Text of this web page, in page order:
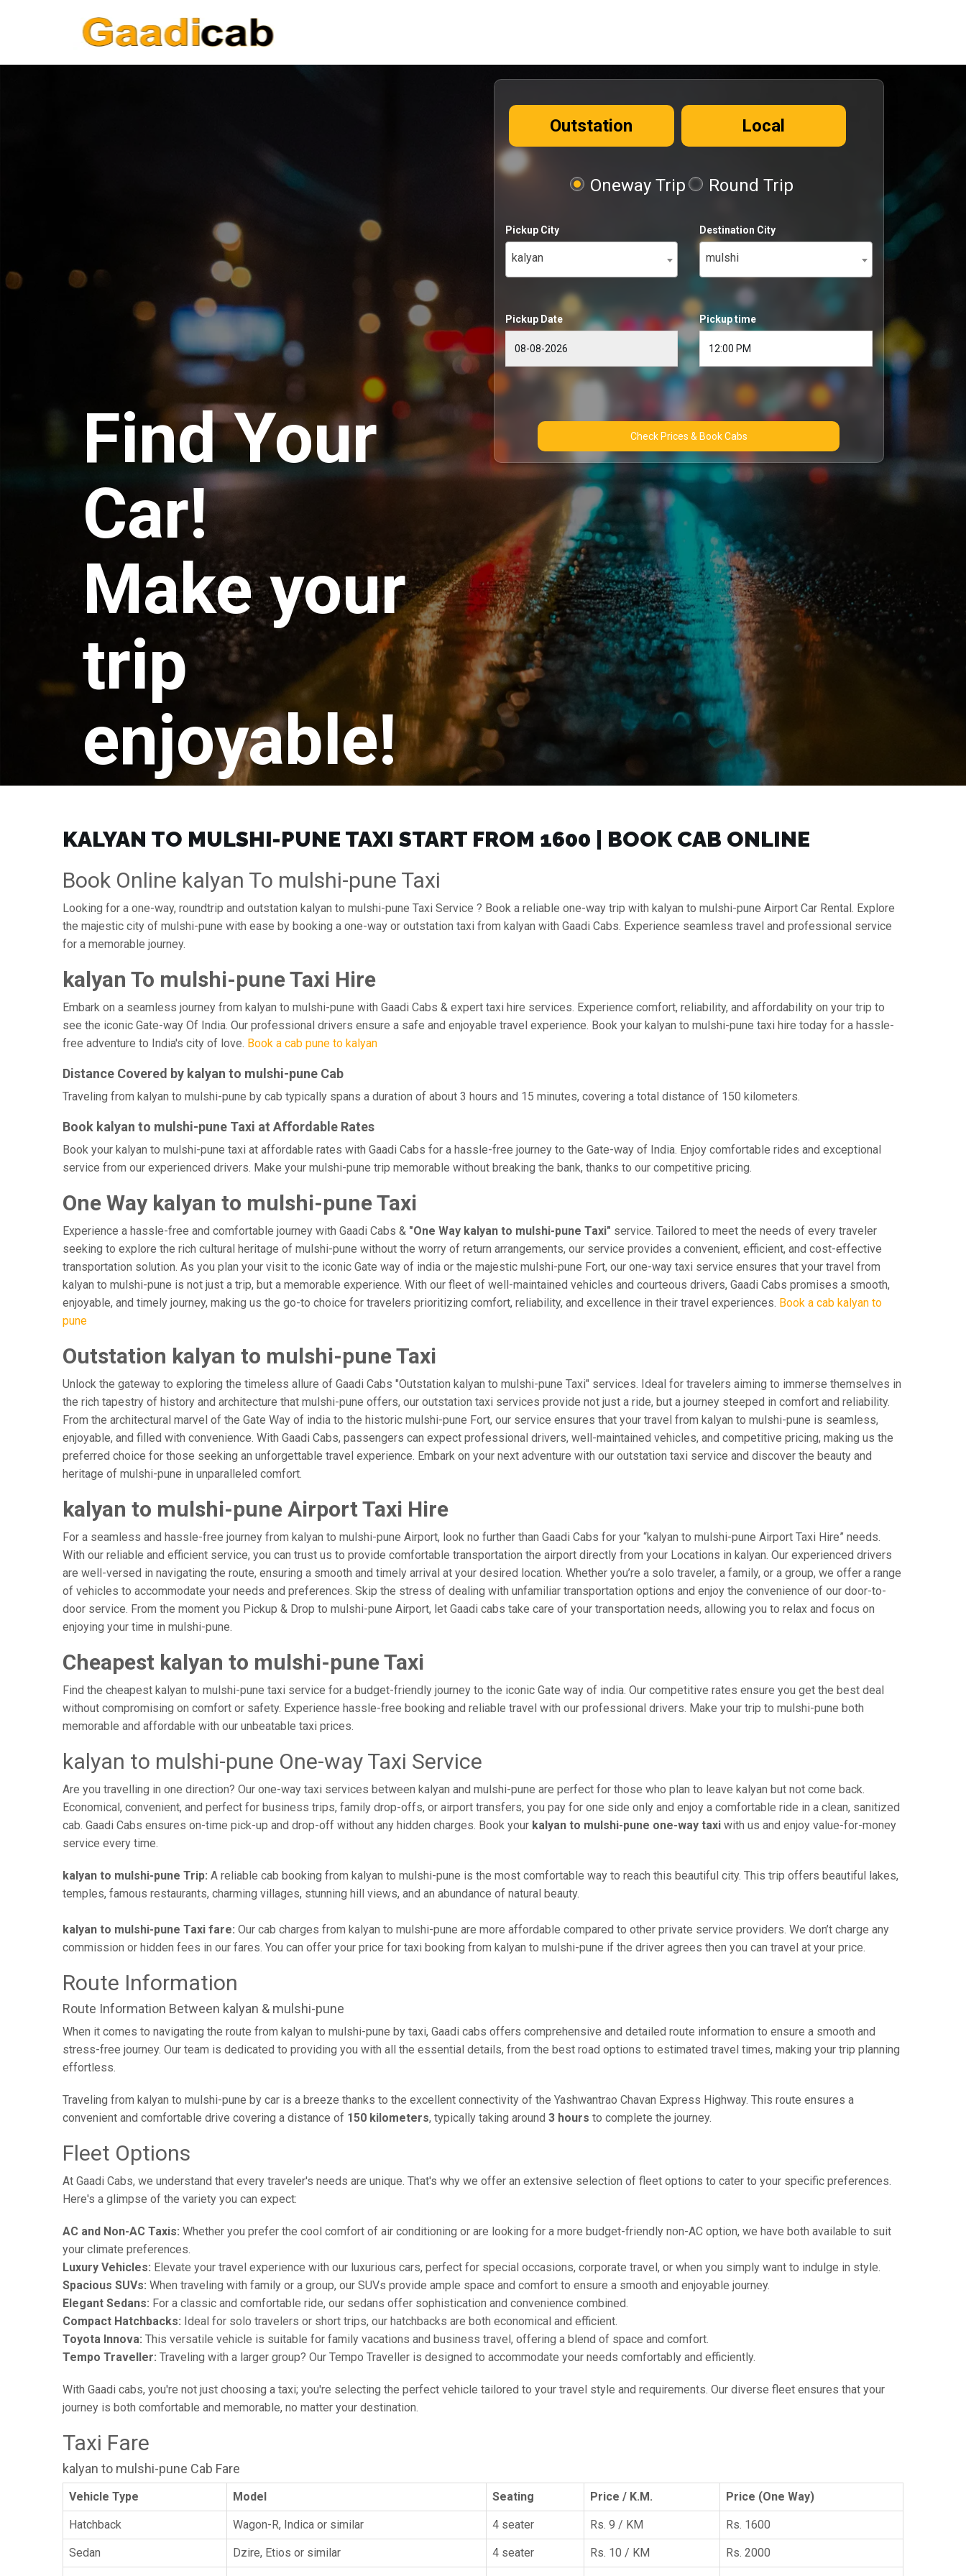
Find Your
Car!
Make your
trip
enjoyable!
Outstation Local
Oneway Trip Round Trip
Pickup City
kalyan
Destination City
mulshi
Pickup Date Pickup time
Check Prices & Book Cabs
KALYAN TO MULSHI-PUNE TAXI START FROM ₹1600 | BOOK CAB ONLINE
Book Online kalyan To mulshi-pune Taxi
Looking for a one-way, roundtrip and outstation kalyan to mulshi-pune Taxi Service ? Book a reliable one-way trip with kalyan to mulshi-pune Airport Car Rental. Explore
the majestic city of mulshi-pune with ease by booking a one-way or outstation taxi from kalyan with Gaadi Cabs. Experience seamless travel and professional service
for a memorable journey.
kalyan To mulshi-pune Taxi Hire
Embark on a seamless journey from kalyan to mulshi-pune with Gaadi Cabs & expert taxi hire services. Experience comfort, reliability, and affordability on your trip to
see the iconic Gate-way Of India. Our professional drivers ensure a safe and enjoyable travel experience. Book your kalyan to mulshi-pune taxi hire today for a hassle-
free adventure to India's city of love. Book a cab pune to kalyan
Distance Covered by kalyan to mulshi-pune Cab
Traveling from kalyan to mulshi-pune by cab typically spans a duration of about 3 hours and 15 minutes, covering a total distance of 150 kilometers.
Book kalyan to mulshi-pune Taxi at Affordable Rates
Book your kalyan to mulshi-pune taxi at affordable rates with Gaadi Cabs for a hassle-free journey to the Gate-way of India. Enjoy comfortable rides and exceptional
service from our experienced drivers. Make your mulshi-pune trip memorable without breaking the bank, thanks to our competitive pricing.
One Way kalyan to mulshi-pune Taxi
Experience a hassle-free and comfortable journey with Gaadi Cabs & "One Way kalyan to mulshi-pune Taxi" service. Tailored to meet the needs of every traveler
seeking to explore the rich cultural heritage of mulshi-pune without the worry of return arrangements, our service provides a convenient, efficient, and cost-effective
transportation solution. As you plan your visit to the iconic Gate way of india or the majestic mulshi-pune Fort, our one-way taxi service ensures that your travel from
kalyan to mulshi-pune is not just a trip, but a memorable experience. With our fleet of well-maintained vehicles and courteous drivers, Gaadi Cabs promises a smooth,
enjoyable, and timely journey, making us the go-to choice for travelers prioritizing comfort, reliability, and excellence in their travel experiences. Book a cab kalyan to
pune
Outstation kalyan to mulshi-pune Taxi
Unlock the gateway to exploring the timeless allure of Gaadi Cabs "Outstation kalyan to mulshi-pune Taxi" services. Ideal for travelers aiming to immerse themselves in
the rich tapestry of history and architecture that mulshi-pune offers, our outstation taxi services provide not just a ride, but a journey steeped in comfort and reliability.
From the architectural marvel of the Gate Way of india to the historic mulshi-pune Fort, our service ensures that your travel from kalyan to mulshi-pune is seamless,
enjoyable, and filled with convenience. With Gaadi Cabs, passengers can expect professional drivers, well-maintained vehicles, and competitive pricing, making us the
preferred choice for those seeking an unforgettable travel experience. Embark on your next adventure with our outstation taxi service and discover the beauty and
heritage of mulshi-pune in unparalleled comfort.
kalyan to mulshi-pune Airport Taxi Hire
For a seamless and hassle-free journey from kalyan to mulshi-pune Airport, look no further than Gaadi Cabs for your “kalyan to mulshi-pune Airport Taxi Hire” needs.
With our reliable and efficient service, you can trust us to provide comfortable transportation the airport directly from your Locations in kalyan. Our experienced drivers
are well-versed in navigating the route, ensuring a smooth and timely arrival at your desired location. Whether you’re a solo traveler, a family, or a group, we offer a range
of vehicles to accommodate your needs and preferences. Skip the stress of dealing with unfamiliar transportation options and enjoy the convenience of our door-to-
door service. From the moment you Pickup & Drop to mulshi-pune Airport, let Gaadi cabs take care of your transportation needs, allowing you to relax and focus on
enjoying your time in mulshi-pune.
Cheapest kalyan to mulshi-pune Taxi
Find the cheapest kalyan to mulshi-pune taxi service for a budget-friendly journey to the iconic Gate way of india. Our competitive rates ensure you get the best deal
without compromising on comfort or safety. Experience hassle-free booking and reliable travel with our professional drivers. Make your trip to mulshi-pune both
memorable and affordable with our unbeatable taxi prices.
kalyan to mulshi-pune One-way Taxi Service
Are you travelling in one direction? Our one-way taxi services between kalyan and mulshi-pune are perfect for those who plan to leave kalyan but not come back.
Economical, convenient, and perfect for business trips, family drop-offs, or airport transfers, you pay for one side only and enjoy a comfortable ride in a clean, sanitized
cab. Gaadi Cabs ensures on-time pick-up and drop-off without any hidden charges. Book your kalyan to mulshi-pune one-way taxi with us and enjoy value-for-money
service every time.
kalyan to mulshi-pune Trip: A reliable cab booking from kalyan to mulshi-pune is the most comfortable way to reach this beautiful city. This trip offers beautiful lakes,
temples, famous restaurants, charming villages, stunning hill views, and an abundance of natural beauty.
kalyan to mulshi-pune Taxi fare: Our cab charges from kalyan to mulshi-pune are more affordable compared to other private service providers. We don’t charge any
commission or hidden fees in our fares. You can offer your price for taxi booking from kalyan to mulshi-pune if the driver agrees then you can travel at your price.
Route Information
Route Information Between kalyan & mulshi-pune
When it comes to navigating the route from kalyan to mulshi-pune by taxi, Gaadi cabs offers comprehensive and detailed route information to ensure a smooth and
stress-free journey. Our team is dedicated to providing you with all the essential details, from the best road options to estimated travel times, making your trip planning
effortless.
Traveling from kalyan to mulshi-pune by car is a breeze thanks to the excellent connectivity of the Yashwantrao Chavan Express Highway. This route ensures a
convenient and comfortable drive covering a distance of 150 kilometers, typically taking around 3 hours to complete the journey.
Fleet Options
At Gaadi Cabs, we understand that every traveler's needs are unique. That's why we offer an extensive selection of fleet options to cater to your specific preferences.
Here's a glimpse of the variety you can expect:
AC and Non-AC Taxis: Whether you prefer the cool comfort of air conditioning or are looking for a more budget-friendly non-AC option, we have both available to suit
your climate preferences.
Luxury Vehicles: Elevate your travel experience with our luxurious cars, perfect for special occasions, corporate travel, or when you simply want to indulge in style.
Spacious SUVs: When traveling with family or a group, our SUVs provide ample space and comfort to ensure a smooth and enjoyable journey.
Elegant Sedans: For a classic and comfortable ride, our sedans offer sophistication and convenience combined.
Compact Hatchbacks: Ideal for solo travelers or short trips, our hatchbacks are both economical and efficient.
Toyota Innova: This versatile vehicle is suitable for family vacations and business travel, offering a blend of space and comfort.
Tempo Traveller: Traveling with a larger group? Our Tempo Traveller is designed to accommodate your needs comfortably and efficiently.
With Gaadi cabs, you're not just choosing a taxi; you're selecting the perfect vehicle tailored to your travel style and requirements. Our diverse fleet ensures that your
journey is both comfortable and memorable, no matter your destination.
Taxi Fare
kalyan to mulshi-pune Cab Fare
Vehicle Type Model Seating Price / K.M. Price (One Way)
Hatchback Wagon-R, Indica or similar 4 seater Rs. 9 / KM Rs. 1600
Sedan Dzire, Etios or similar 4 seater Rs. 10 / KM Rs. 2000